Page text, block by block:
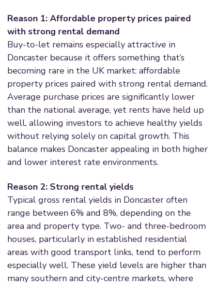
Reason 1: Affordable property prices paired
with strong rental demand
Buy-to-let remains especially attractive in
Doncaster because it offers something that’s
becoming rare in the UK market: affordable
property prices paired with strong rental demand.
Average purchase prices are significantly lower
than the national average, yet rents have held up
well, allowing investors to achieve healthy yields
without relying solely on capital growth. This
balance makes Doncaster appealing in both higher
and lower interest rate environments.
Reason 2: Strong rental yields
Typical gross rental yields in Doncaster often
range between 6% and 8%, depending on the
area and property type. Two- and three-bedroom
houses, particularly in established residential
areas with good transport links, tend to perform
especially well. These yield levels are higher than
many southern and city-centre markets, where